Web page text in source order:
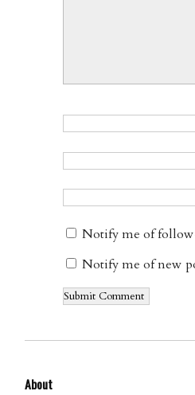
Notify me of
Notify me of new
About